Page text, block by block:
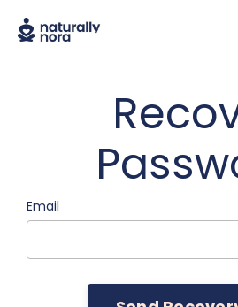
Email